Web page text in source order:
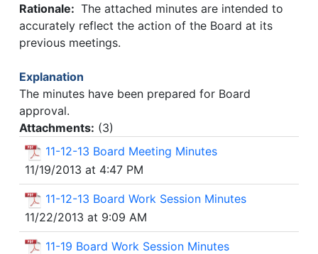
Rationale: The attached minutes are intended to
accurately reflect the action of the Board at its
previous meetings.
Explanation
The minutes have been prepared for Board
approval.
Attachments: (3)
11-12-13 Board Meeting Minutes
11/19/2013 at 4:47 PM
11-12-13 Board Work Session Minutes
11/22/2013 at 9:09 AM
11-19 Board Work Session Minutes